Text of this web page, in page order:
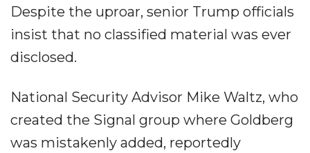
Despite the uproar, senior Trump officials
insist that no classified material was ever
disclosed.
National Security Advisor Mike Waltz, who
created the Signal group where Goldberg
was mistakenly added, reportedly